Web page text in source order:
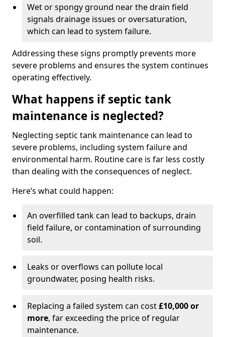
Wet or spongy ground near the drain field
signals drainage issues or oversaturation,
which can lead to system failure.
Addressing these signs promptly prevents more
severe problems and ensures the system continues
operating effectively.
What happens if septic tank
maintenance is neglected?
Neglecting septic tank maintenance can lead to
severe problems, including system failure and
environmental harm. Routine care is far less costly
than dealing with the consequences of neglect.
Here’s what could happen:
An overfilled tank can lead to backups, drain
field failure, or contamination of surrounding
soil.
Leaks or overflows can pollute local
groundwater, posing health risks.
Replacing a failed system can cost£10,000 or
more, far exceeding the price of regular
maintenance.